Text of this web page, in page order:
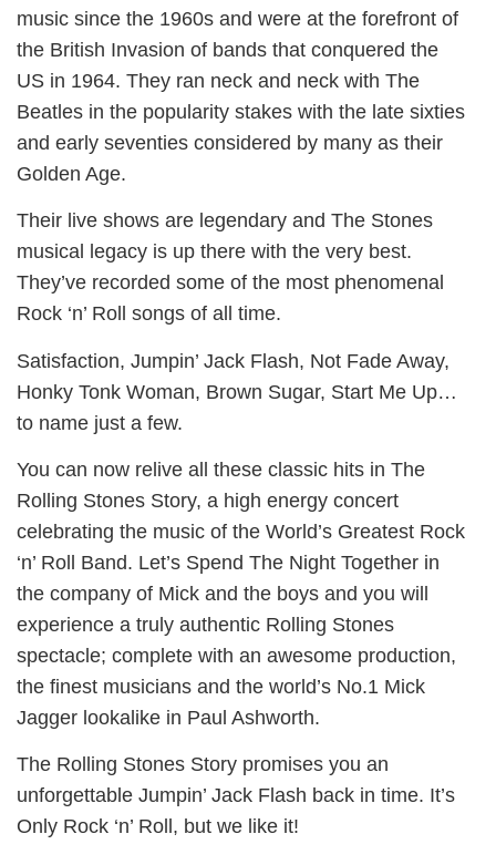
music since the 1960s and were at the forefront of
the British Invasion of bands that conquered the
US in 1964. They ran neck and neck with The
Beatles in the popularity stakes with the late sixties
and early seventies considered by many as their
Golden Age.
Their live shows are legendary and The Stones
musical legacy is up there with the very best.
They’ve recorded some of the most phenomenal
Rock ‘n’ Roll songs of all time.
Satisfaction, Jumpin’ Jack Flash, Not Fade Away,
Honky Tonk Woman, Brown Sugar, Start Me Up…
to name just a few.
You can now relive all these classic hits in The
Rolling Stones Story, a high energy concert
celebrating the music of the World’s Greatest Rock
‘n’ Roll Band. Let’s Spend The Night Together in
the company of Mick and the boys and you will
experience a truly authentic Rolling Stones
spectacle; complete with an awesome production,
the finest musicians and the world’s No.1 Mick
Jagger lookalike in Paul Ashworth.
The Rolling Stones Story promises you an
unforgettable Jumpin’ Jack Flash back in time. It’s
Only Rock ‘n’ Roll, but we like it!